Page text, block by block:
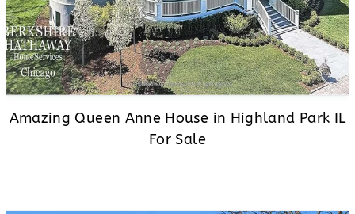
Amazing Queen Anne House in Highland Park IL
For Sale